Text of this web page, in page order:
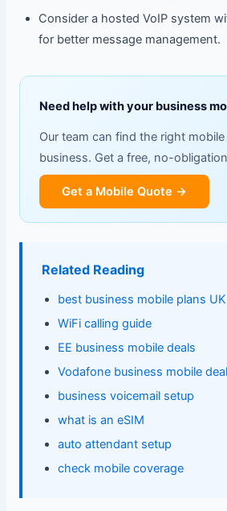
Consider a hosted VoIP system
for better message management.
Need help with your business
Our team can find the right
business. Get a free, no-
Get a Mobile Quote →
Related Reading
best business mobile plans UK
WiFi calling guide
EE business mobile deals
Vodafone business mobile
business voicemail setup
what is an eSIM
auto attendant setup
check mobile coverage